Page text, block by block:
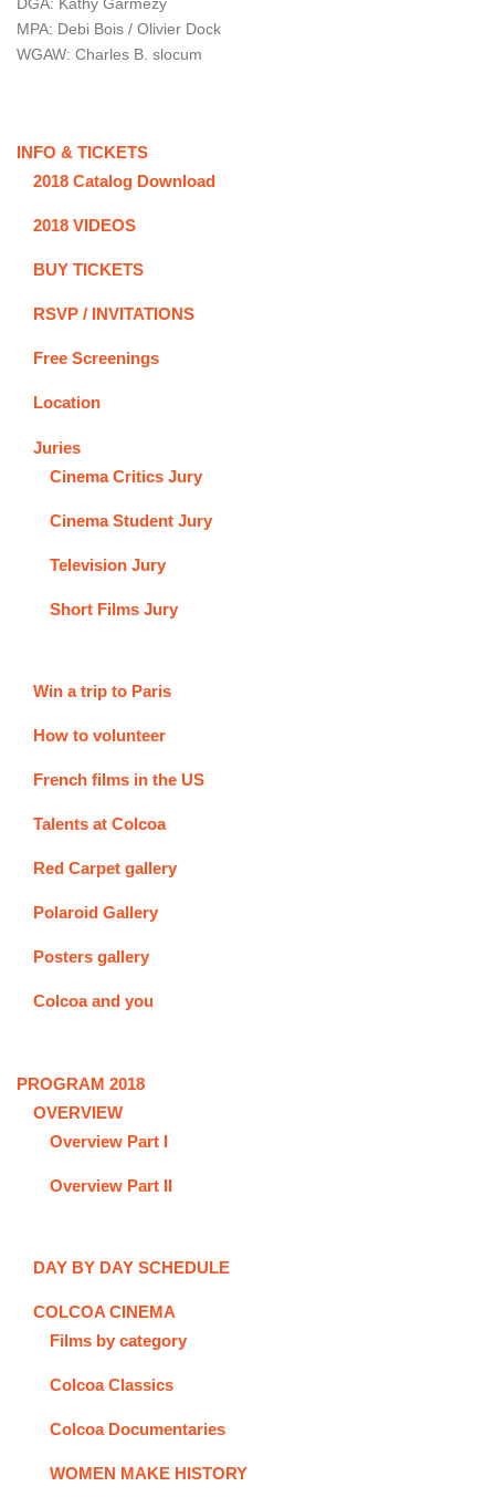
MPA: Debi Bois / Olivier Dock
WGAW: Charles B. slocum
INFO & TICKETS
2018 Catalog Download
2018 VIDEOS
BUY TICKETS
RSVP / INVITATIONS
Free Screenings
Location
Juries
Cinema Critics Jury
Cinema Student Jury
Television Jury
Short Films Jury
Win a trip to Paris
How to volunteer
French films in the US
Talents at Colcoa
Red Carpet gallery
Polaroid Gallery
Posters gallery
Colcoa and you
PROGRAM 2018
OVERVIEW
Overview Part I
Overview Part II
DAY BY DAY SCHEDULE
COLCOA CINEMA
Films by category
Colcoa Classics
Colcoa Documentaries
WOMEN MAKE HISTORY